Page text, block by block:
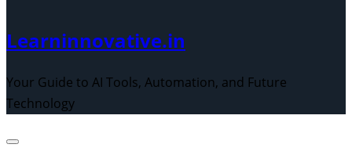
Learninnovative.in
Your Guide to AI Tools, Automation, and Future
Technology